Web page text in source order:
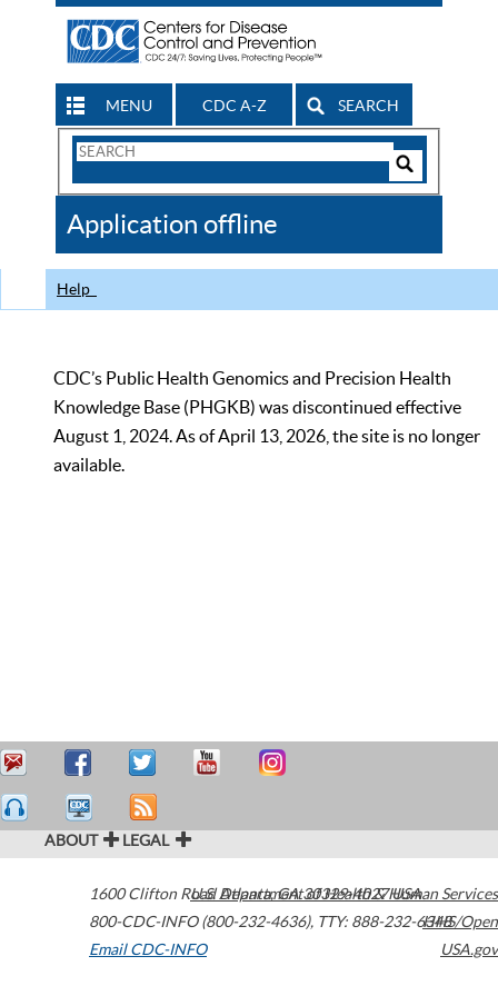
MENU CDC A-Z SEARCH
Search
CDC
Application offline
Help
CDC’s Public Health Genomics and Precision Health
Knowledge Base (PHGKB) was discontinued effective
August 1, 2024. As of April 13, 2026, the site is no longer
available.
ABOUT LEGAL
1600 Clifton Road Atlanta,GA30329-4027USA
800-CDC-INFO (800-232-4636), TTY: 888-232-6348
Email CDC-INFO
U.S. Department of Health & Human Services
HHS/Open
USA.gov